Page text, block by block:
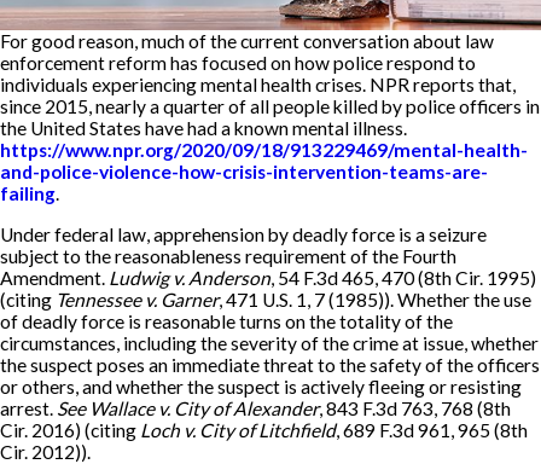
For good reason, much of the current conversation about law
enforcement reform has focused on how police respond to
individuals experiencing mental health crises. NPR reports that,
since 2015, nearly a quarter of all people killed by police officers in
the United States have had a known mental illness.
https://www.npr.org/2020/09/18/913229469/mental-health-
and-police-violence-how-crisis-intervention-teams-are-
failing.
Under federal law, apprehension by deadly force is a seizure
subject to the reasonableness requirement of the Fourth
Amendment. Ludwig v. Anderson, 54 F.3d 465, 470 (8th Cir. 1995)
(citing Tennessee v. Garner, 471 U.S. 1, 7 (1985)). Whether the use
of deadly force is reasonable turns on the totality of the
circumstances, including the severity of the crime at issue, whether
the suspect poses an immediate threat to the safety of the officers
or others, and whether the suspect is actively fleeing or resisting
arrest. See Wallace v. City of Alexander, 843 F.3d 763, 768 (8th
Cir. 2016) (citing Loch v. City of Litchfield, 689 F.3d 961, 965 (8th
Cir. 2012)).